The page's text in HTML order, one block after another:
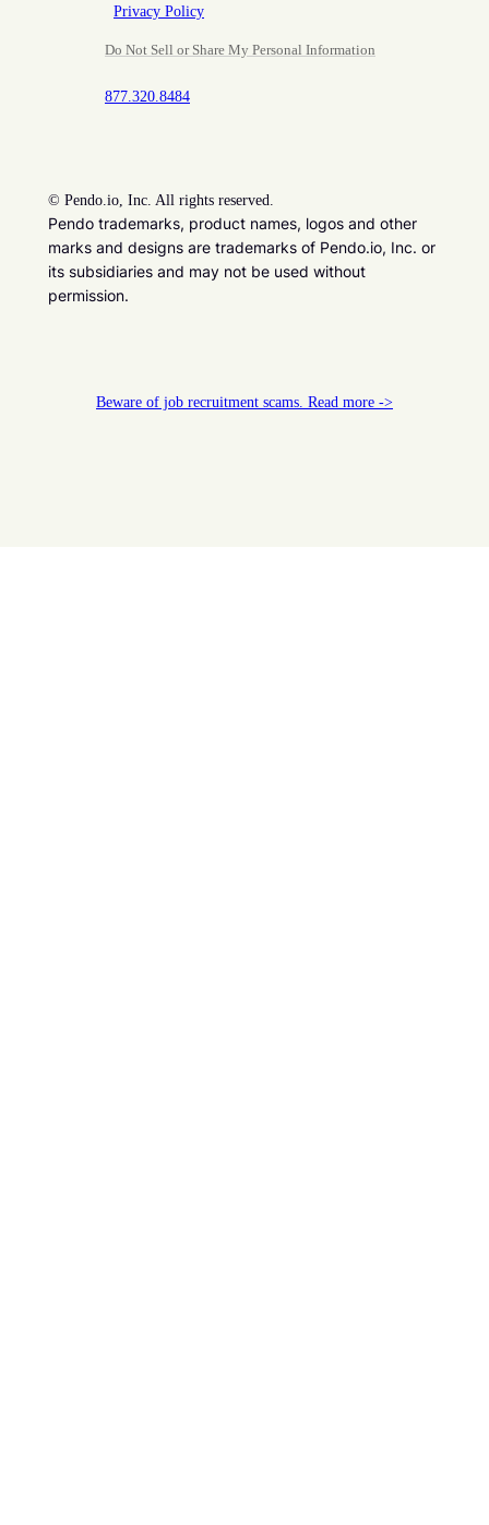
Privacy Policy
Do Not Sell or Share My Personal Information
877.320.8484
© Pendo.io, Inc. All rights reserved.
Pendo trademarks, product names, logos and other
marks and designs are trademarks of Pendo.io, Inc. or
its subsidiaries and may not be used without
permission.
Beware of job recruitment scams. Read more ->